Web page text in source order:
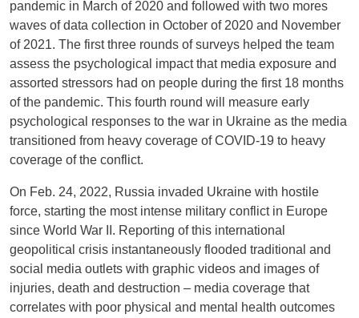
pandemic in March of 2020 and followed with two mores
waves of data collection in October of 2020 and November
of 2021. The first three rounds of surveys helped the team
assess the psychological impact that media exposure and
assorted stressors had on people during the first 18 months
of the pandemic. This fourth round will measure early
psychological responses to the war in Ukraine as the media
transitioned from heavy coverage of COVID-19 to heavy
coverage of the conflict.
On Feb. 24, 2022, Russia invaded Ukraine with hostile
force, starting the most intense military conflict in Europe
since World War II. Reporting of this international
geopolitical crisis instantaneously flooded traditional and
social media outlets with graphic videos and images of
injuries, death and destruction – media coverage that
correlates with poor physical and mental health outcomes